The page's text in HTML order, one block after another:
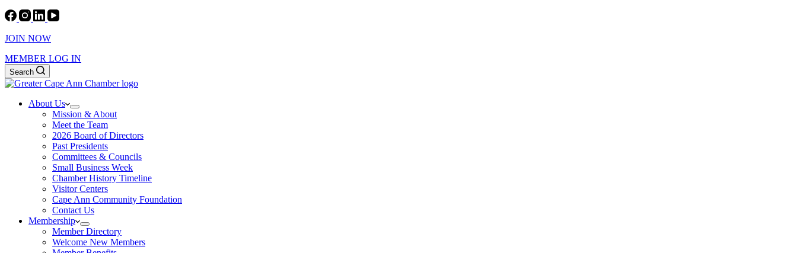
JOIN NOW
MEMBER LOG IN
Search
About Us
Mission & About
Meet the Team
2026 Board of Directors
Past Presidents
Committees & Councils
Small Business Week
Chamber History Timeline
Visitor Centers
Cape Ann Community Foundation
Contact Us
Membership
Member Directory
Welcome New Members